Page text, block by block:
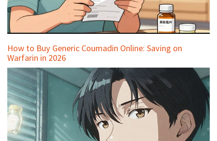
How to Buy Generic Coumadin Online: Saving on
Warfarin in 2026